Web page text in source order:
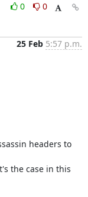
0
0
25 Feb 5:57 p.m.
headers to
the case in this